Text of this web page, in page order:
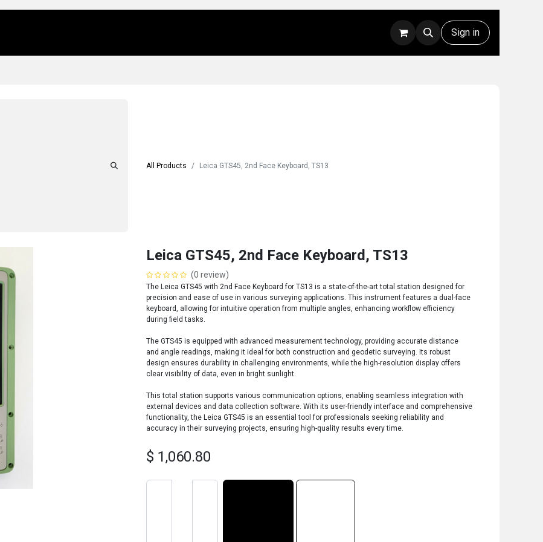
Technical Support Sign in
All Products Leica GTS45, 2nd Face Keyboard, TS13
Leica GTS45, 2nd Face Keyboard, TS13
(0 review)
The Leica GTS45 with 2nd Face Keyboard for TS13 is a state-of-the-art total station designed for
precision and ease of use in various surveying applications. This instrument features a dual-face
keyboard, allowing for intuitive operation from multiple angles, enhancing workflow efficiency
during field tasks.
The GTS45 is equipped with advanced measurement technology, providing accurate distance
and angle readings, making it ideal for both construction and geodetic surveying. Its robust
design ensures durability in challenging environments, while the high-resolution display offers
clear visibility of data, even in bright sunlight.
This total station supports various communication options, enabling seamless integration with
external devices and data collection software. With its user-friendly interface and comprehensive
functionality, the Leica GTS45 is an essential tool for professionals seeking reliability and
accuracy in their surveying projects, ensuring high-quality results every time.
$ 1,060.80